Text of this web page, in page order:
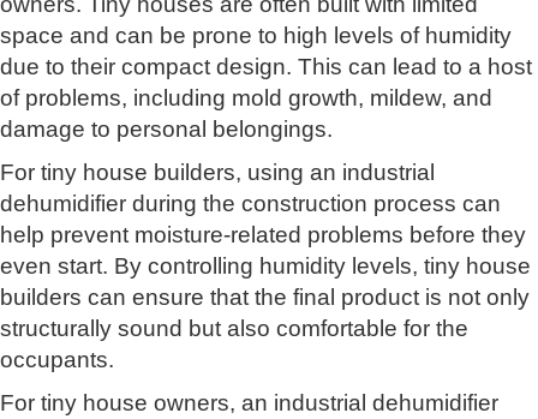
space and can be prone to high levels of humidity
due to their compact design. This can lead to a host
of problems, including mold growth, mildew, and
damage to personal belongings.
For tiny house builders, using an industrial
dehumidifier during the construction process can
help prevent moisture-related problems before they
even start. By controlling humidity levels, tiny house
builders can ensure that the final product is not only
structurally sound but also comfortable for the
occupants.
For tiny house owners, an industrial dehumidifier